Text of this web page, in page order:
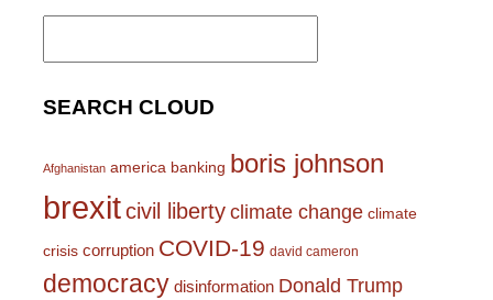
Search
SEARCH CLOUD
Afghanistan america banking boris johnson
brexitcivil liberty climate change climate
crisis corruption COVID-19 david cameron
democracy disinformation Donald Trump